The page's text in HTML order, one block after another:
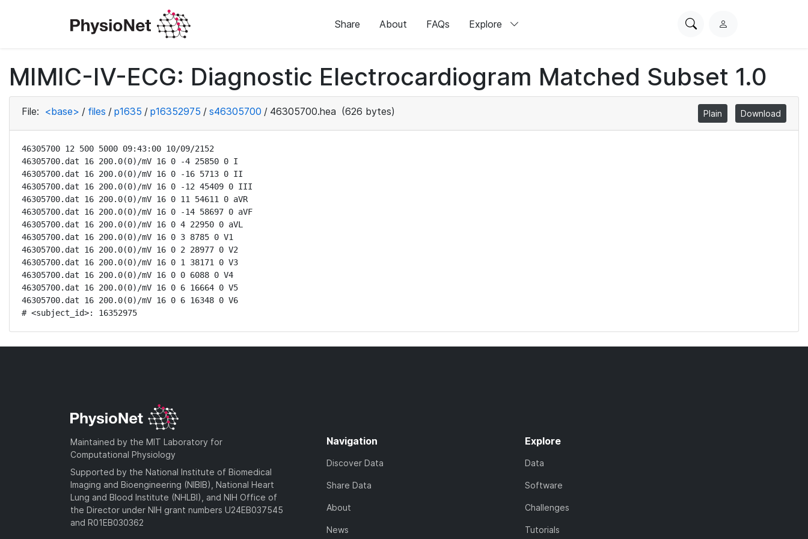
Share About FAQs Explore
SearchL
i
n
MIMIC-IV-ECG: Diagnostic Electrocardiogram Matched Subset 1.0
File: <base> / files / p1635 / p16352975 / s46305700 / 46305700.hea (626 bytes) Plain Download
46305700 12 500 5000 09:43:00 10/09/2152
46305700.dat 16 200.0(0)/mV 16 0 -4 25850 0 I
46305700.dat 16 200.0(0)/mV 16 0 -16 5713 0 II
46305700.dat 16 200.0(0)/mV 16 0 -12 45409 0 III
46305700.dat 16 200.0(0)/mV 16 0 11 54611 0 aVR
46305700.dat 16 200.0(0)/mV 16 0 -14 58697 0 aVF
46305700.dat 16 200.0(0)/mV 16 0 4 22950 0 aVL
46305700.dat 16 200.0(0)/mV 16 0 3 8785 0 V1
46305700.dat 16 200.0(0)/mV 16 0 2 28977 0 V2
46305700.dat 16 200.0(0)/mV 16 0 1 38171 0 V3
46305700.dat 16 200.0(0)/mV 16 0 0 6088 0 V4
46305700.dat 16 200.0(0)/mV 16 0 6 16664 0 V5
46305700.dat 16 200.0(0)/mV 16 0 6 16348 0 V6
# <subject_id>: 16352975
Maintained by the MIT Laboratory for
Computational Physiology
Supported by the National Institute of Biomedical
Imaging and Bioengineering (NIBIB), National Heart
Lung and Blood Institute (NHLBI), and NIH Office of
the Director under NIH grant numbers U24EB037545
and R01EB030362
Navigation
Discover Data
Share Data
About
News
Explore
Data
Software
Challenges
Tutorials